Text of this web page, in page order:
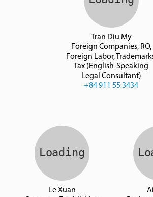
Tran Diu My
Foreign Companies, RO,
Foreign Labor, Trademarks,
Tax (English-Speaking
Legal Consultant)